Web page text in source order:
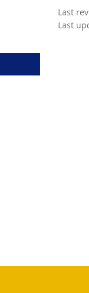
Last
Last